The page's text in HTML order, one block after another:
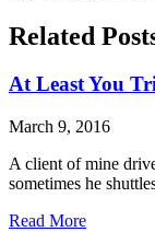
Related
At Least You
March 9, 2016
A client of mine
sometimes he
Read More